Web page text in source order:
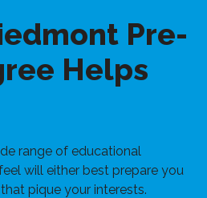
Pre-
Helps
range of educational
will either best prepare you
pique your interests.